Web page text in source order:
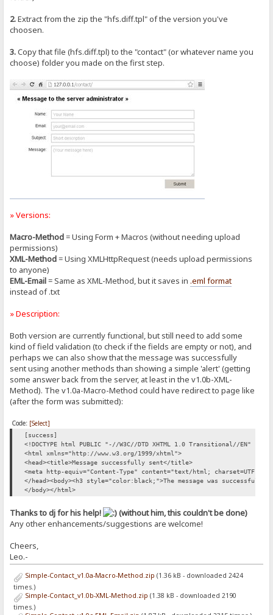
2.Extract from the zip the "hfs.diff.tpl" of the version you've
choosen.
3.Copy that file (hfs.diff.tpl) to the "contact" (or whatever name you
choose) folder you made on the first step.
» Versions:
Macro-Method= Using Form + Macros (without needing upload
permissions)
XML-Method= Using XMLHttpRequest (needs upload permissions
to anyone)
EML-Email= Same as XML-Method, but it saves in.eml format
instead of .txt
» Description:
Both version are currently functional, but still need to add some
kind of field validation (to check if the fields are empty or not), and
perhaps we can also show that the message was successfully
sent using another methods than showing a simple 'alert' (getting
some answer back from the server, at least in the v1.0b-XML-
Method). The v1.0a-Macro-Method could have redirect to page like
(after the form was submitted):
Code: [Select]
[success]
<!DOCTYPE html PUBLIC "-//W3C//DTD XHTML 1.0 Transitional//EN"
<html xmlns="http://www.w3.org/1999/xhtml">
<head><title>Message successfully sent</title>
<meta http-equiv="Content-Type" content="text/html; charset=UTF-8"
</head><body><h3 style="color:black;">The message was successfully
</body></html>
Thanks to dj for his help!
(without him, this couldn't be done)
Any other enhancements/suggestions are welcome!
Cheers,
Leo.-
Simple-Contact_v1.0a-Macro-Method.zip (1.36 kB - downloaded 2424
times.)
Simple-Contact_v1.0b-XML-Method.zip (1.38 kB - downloaded 2190
times.)